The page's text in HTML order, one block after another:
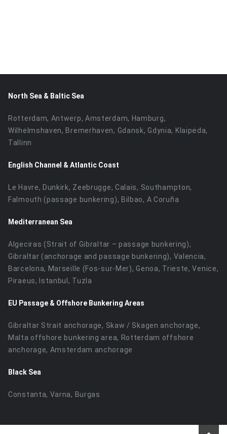
North Sea & Baltic Sea
Rotterdam, Antwerp, Amsterdam, Hamburg,
Wilhelmshaven, Bremerhaven, Gdansk, Gdynia, Klaipėda,
Tallinn
English Channel & Atlantic Coast
Le Havre, Dunkirk, Zeebrugge, Calais, Southampton,
Falmouth (passage bunkering), Bilbao, A Coruña
Mediterranean Sea
Algeciras (Strait of Gibraltar – passage bunkering),
Gibraltar (anchorage and passage bunkering), Valencia,
Barcelona, Marseille (Fos-sur-Mer), Genoa, Trieste, Venice,
Piraeus, Istanbul, Tuzla
EU Passage & Offshore Bunkering Areas
Gibraltar Strait anchorage, Skaw / Skagen anchorage,
Malta offshore bunkering area, Rotterdam offshore
anchorage, Amsterdam anchorage
Black Sea
Constanta, Varna, Burgas